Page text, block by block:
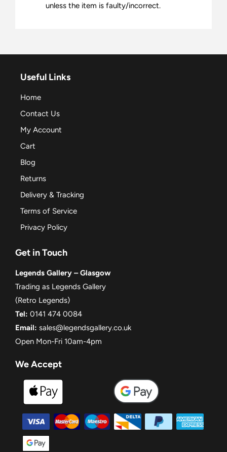
unless the item is faulty/incorrect.
Useful Links
Home
Contact Us
My Account
Cart
Blog
Returns
Delivery & Tracking
Terms of Service
Privacy Policy
Get in Touch
Legends Gallery – Glasgow
Trading as Legends Gallery
(Retro Legends)
Tel: 0141 474 0084
Email: sales@legendsgallery.co.uk
Open Mon-Fri 10am-4pm
We Accept